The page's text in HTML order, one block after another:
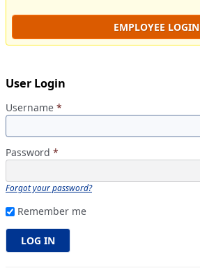
EMPLOYEE LOGIN
User Login
Username *
Password *
Forgot your password?
Remember me